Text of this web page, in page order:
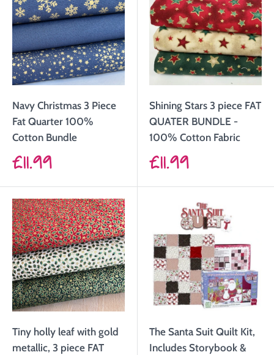
Navy Christmas 3 Piece
Fat Quarter 100%
Cotton Bundle
Sale
price
£11.99
Shining Stars 3 piece FAT
QUATER BUNDLE -
100% Cotton Fabric
Sale
price
£11.99
Tiny holly leaf with gold
metallic, 3 piece FAT
The Santa Suit Quilt Kit,
Includes Storybook &